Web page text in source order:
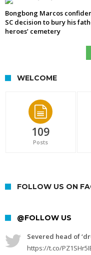
Bongbong Marcos
SC decision to bury his
heroes’ cemetery
WELCOME
109
Posts
FOLLOW US ON
@FOLLOW US
Severed head of
https://t.co/